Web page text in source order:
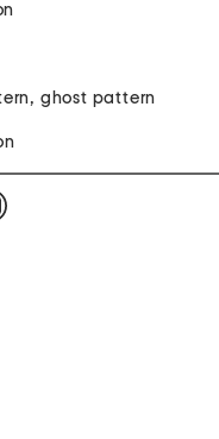
ghost pattern